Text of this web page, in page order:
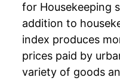
2000 $79.09
2001 $81.64
2002 $82.38
for Housekeeping
addition to
index produces
prices paid by
variety of goods